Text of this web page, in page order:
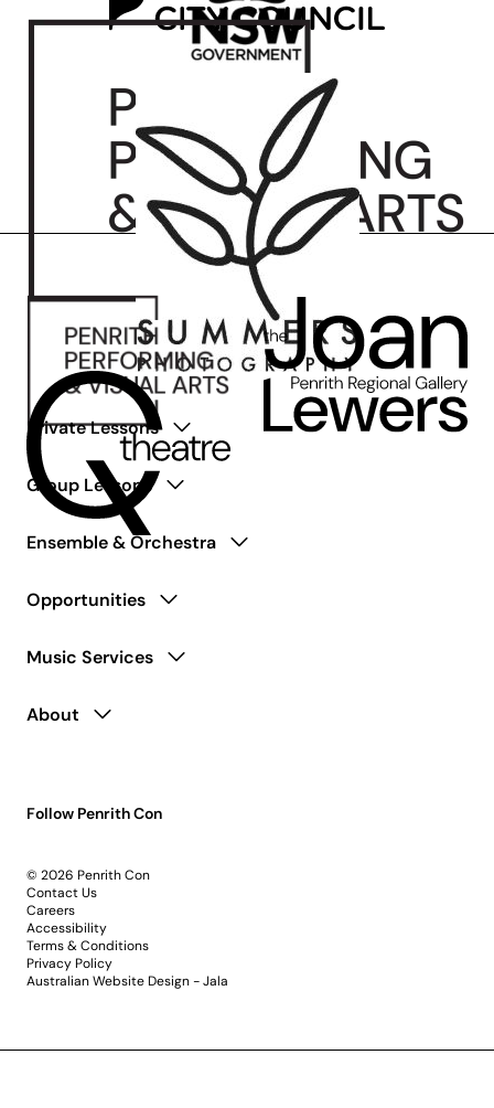
Private Lessons
Group Lessons
Ensemble & Orchestra
Opportunities
Music Services
About
Follow Penrith Con
© 2026 Penrith Con
Contact Us
Careers
Accessibility
Terms & Conditions
Privacy Policy
Australian Website Design - Jala